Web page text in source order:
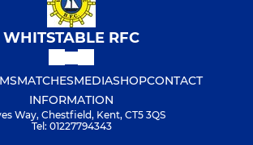
WHITSTABLE RFC
MATCHESMEDIASHOPCONTACT
INFORMATION
Way, Chestfield, Kent, CT5 3QS
Tel: 01227794343